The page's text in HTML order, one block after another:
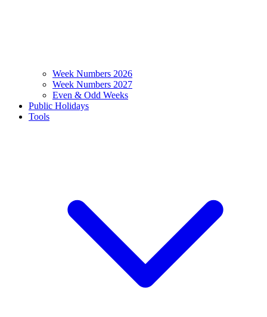
Week Numbers 2026
Week Numbers 2027
Even & Odd Weeks
Public Holidays
Tools